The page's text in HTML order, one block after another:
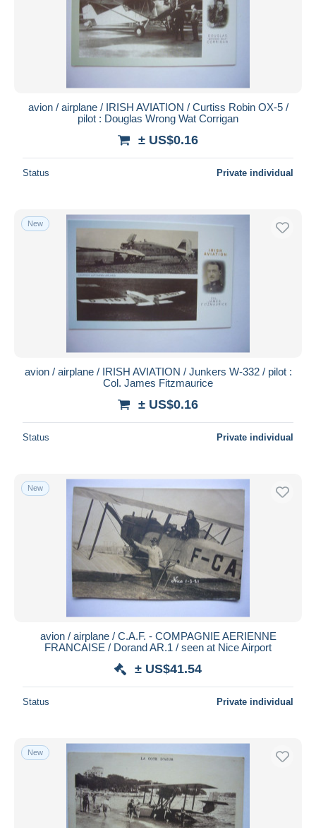
avion / airplane / IRISH AVIATION / Curtiss Robin OX-5 /
pilot : Douglas Wrong Wat Corrigan
± US$0.16
Status Private individual
New
avion / airplane / IRISH AVIATION / Junkers W-332 / pilot :
Col. James Fitzmaurice
± US$0.16
Status Private individual
New
avion / airplane / C.A.F. - COMPAGNIE AERIENNE
FRANCAISE / Dorand AR.1 / seen at Nice Airport
± US$41.54
Status Private individual
New